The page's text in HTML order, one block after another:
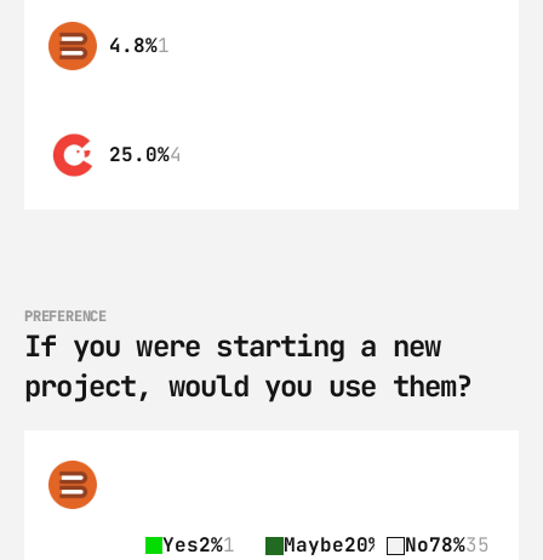
4.8%1
25.0%4
PREFERENCE
If you were starting a new
project, would you use them?
Yes2%1 Maybe20% 9 No78%35